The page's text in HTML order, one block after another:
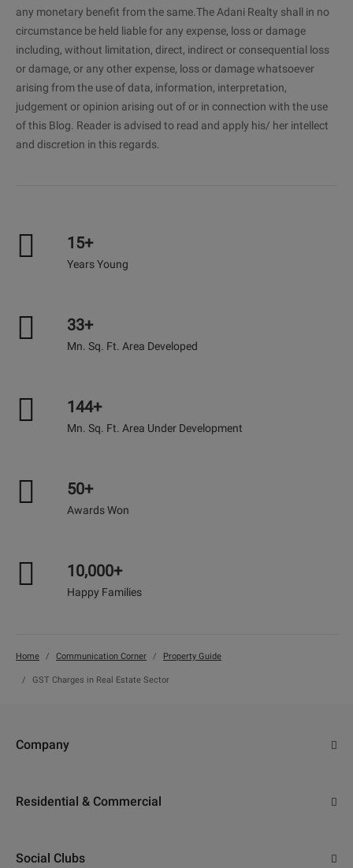
any monetary benefit from the same.The Adani Realty shall in no
circumstance be held liable for any expense, loss or damage
including, without limitation, direct, indirect or consequential loss
or damage, or any other expense, loss or damage whatsoever
arising from the use of data, information, interpretation,
judgement or opinion arising out of or in connection with the use
of this Blog. Reader is advised to read and apply his/ her intellect
and discretion in this regards.
15+
Years Young
33+
Mn. Sq. Ft. Area Developed
144+
Mn. Sq. Ft. Area Under Development
50+
Awards Won
10,000+
Happy Families
Home Communication Corner Property Guide
GST Charges in Real Estate Sector
Company
Residential & Commercial
Social Clubs